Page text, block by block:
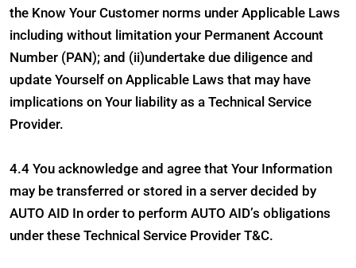
the Know Your Customer norms under Applicable Laws
including without limitation your Permanent Account
Number (PAN); and (ii)undertake due diligence and
update Yourself on Applicable Laws that may have
implications on Your liability as a Technical Service
Provider.
4.4 You acknowledge and agree that Your Information
may be transferred or stored in a server decided by
AUTO AID In order to perform AUTO AID’s obligations
under these Technical Service Provider T&C.